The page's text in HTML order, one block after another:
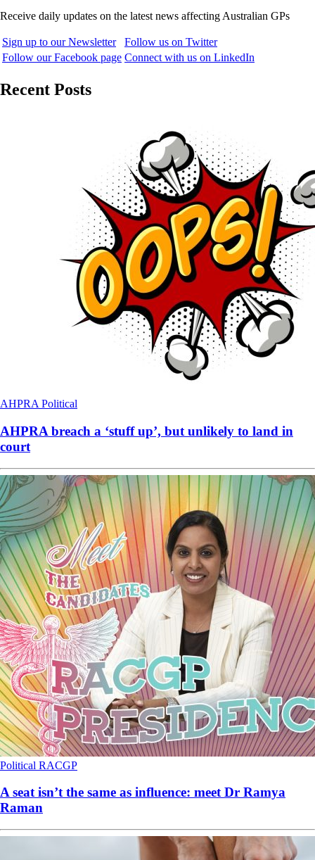
Receive daily updates on the latest news affecting Australian GPs
Sign up to our Newsletter
Follow us on Twitter
Follow our Facebook page Connect with us on LinkedIn
Recent Posts
AHPRA Political
AHPRA breach a ‘stuff up’, but unlikely to land in
court
Political RACGP
A seat isn’t the same as influence: meet Dr Ramya
Raman